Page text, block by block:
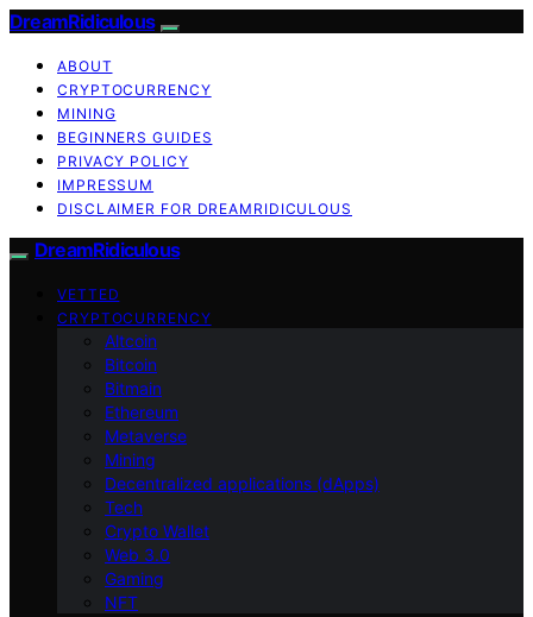
DreamRidiculous
ABOUT
CRYPTOCURRENCY
MINING
BEGINNERS GUIDES
PRIVACY POLICY
IMPRESSUM
DISCLAIMER FOR DREAMRIDICULOUS
DreamRidiculous
VETTED
CRYPTOCURRENCY
Altcoin
Bitcoin
Bitmain
Ethereum
Metaverse
Mining
Decentralized applications (dApps)
Tech
Crypto Wallet
Web 3.0
Gaming
NFT